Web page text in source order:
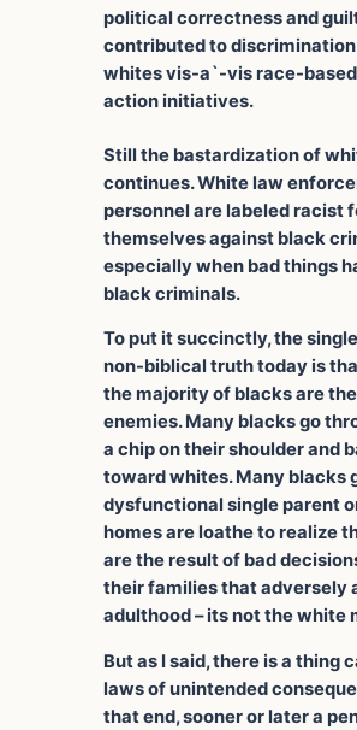
political correctness and
contributed to
whites vis-a`-vis race-
action initiatives.
Still the bastardization of
continues. White law
personnel are labeled racist
themselves against black
especially when bad things
black criminals.
To put it succinctly, the
non-biblical truth today is
the majority of blacks are
enemies. Many blacks go
a chip on their shoulder and
toward whites. Many blacks
dysfunctional single parent
homes are loathe to realize
are the result of bad
their families that adversely
adulthood – its not the white
But as I said, there is a thing
laws of unintended
that end, sooner or later a